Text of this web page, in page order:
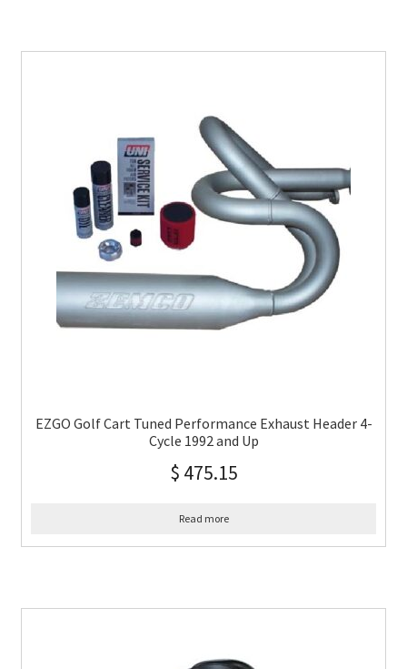
EZGO Golf Cart Tuned Performance Exhaust Header 4-
Cycle 1992 and Up
$ 475.15
Read more